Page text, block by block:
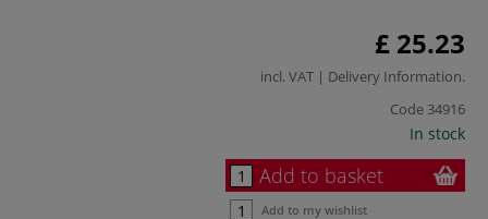
£ 25.23
incl. VAT | Delivery Information.
Code 34916
In stock
Add to basket
Add to my wishlist